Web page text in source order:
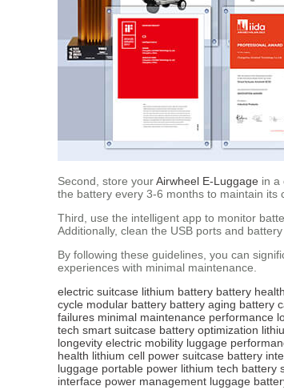
Second, store yourAirwheel E-Luggage in a
the battery every 3-6 months to maintain its
Third, use the intelligent app to monitor
Additionally, clean the USB ports and
By following these guidelines, you can
experiences with minimal maintenance.
electric suitcase lithium battery battery health
cycle modular battery battery aging battery
failures minimal maintenance performance
tech smart suitcase battery optimization
longevity electric mobility luggage
health lithium cell power suitcase battery
luggage portable power lithium tech battery
interface power management luggage